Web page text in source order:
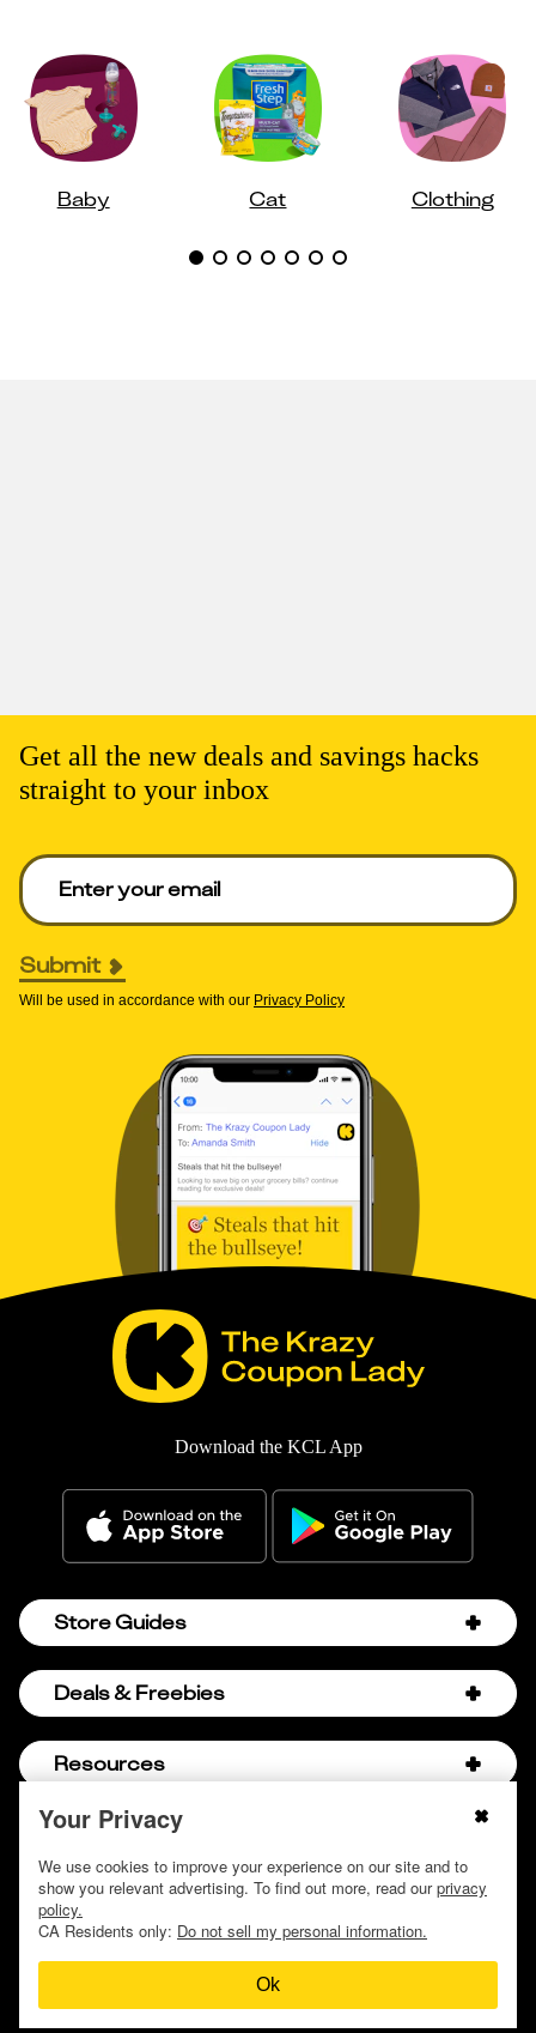
Baby Cat Clothing
Your Privacy
We use cookies to improve your experience on our site and to
show you relevant advertising. To find out more, read ourprivacy
policy.
CA Residents only: Do not sell my personal information.
Ok
Get all the new deals and savings hacks
straight to your inbox
Enter your email to get deals. Required.
Submit
Will be used in accordance with our Privacy Policy
Download the KCL App
Store Guides
Amazon Discount Codes
Bath & Body Works Semi-Annual Sale
Chick-fil-A Hacks
Hobby Lobby Couponing
Hobby Lobby Sale Schedule
Home Depot Deal of the Day
Lululemon Sales & Discounts
Deals & Freebies
Birthday Freebies
Companies that Pay for College
Free Baby Stuff
Free Coupons by Mail
Free Donuts for Grades
Resources
About Us
Careers
Contact
Discover Deals
How to Coupon by Store
© 2009 - 2026, Krazy Coupon Lady LLC
Do not sell or share my personal information